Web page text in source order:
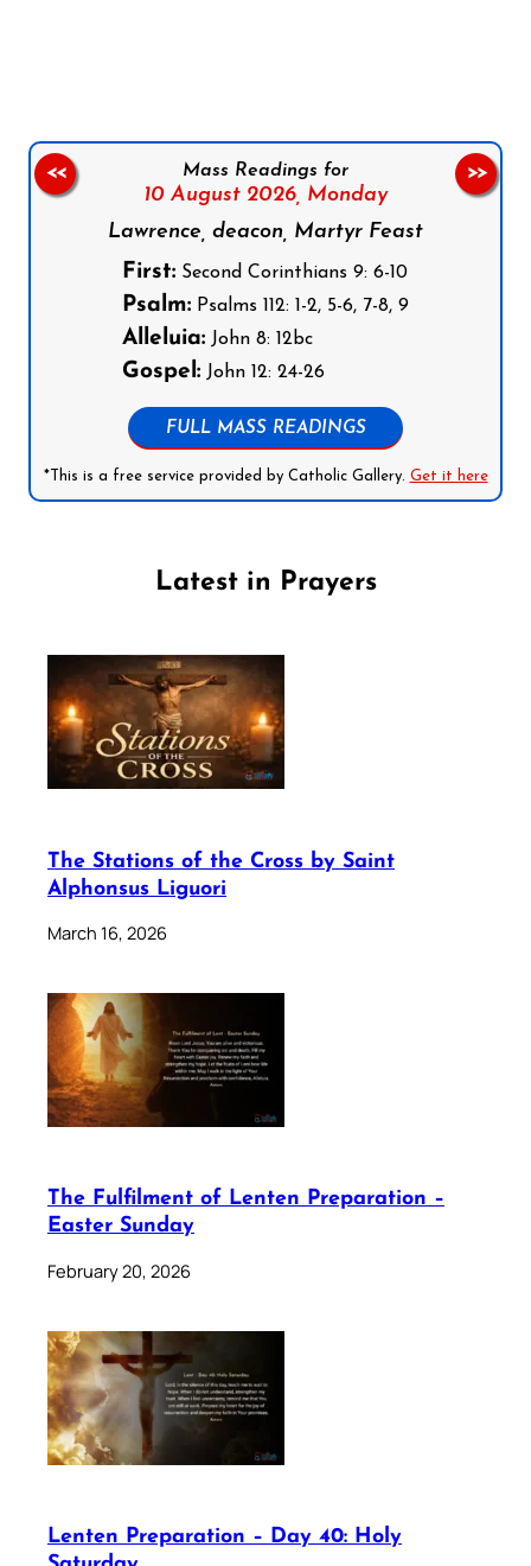
Mass Readings for
10 August 2026, Monday
Lawrence, deacon, Martyr Feast
First: Second Corinthians 9: 6-10
Psalm: Psalms 112: 1-2, 5-6, 7-8, 9
Alleluia: John 8: 12bc
Gospel: John 12: 24-26
FULL MASS READINGS
*This is a free service provided by Catholic Gallery. Get it here
<< >>
Latest in Prayers
The Stations of the Cross by Saint
Alphonsus Liguori
March 16, 2026
The Fulfilment of Lenten Preparation –
Easter Sunday
February 20, 2026
Lenten Preparation – Day 40: Holy